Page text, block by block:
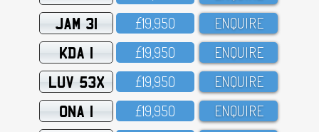
JAM 31 £19,95O ENQUIRE
KDA 1 £19,95O ENQUIRE
LUV 53X £19,95O ENQUIRE
ONA 1 £19,95O ENQUIRE